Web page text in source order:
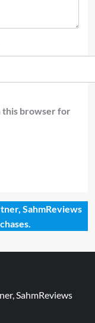
this browser for
SahmReviews
SahmReviews